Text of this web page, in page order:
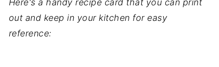
Here's a handy recipe card that you can print
out and keep in your kitchen for easy
reference: